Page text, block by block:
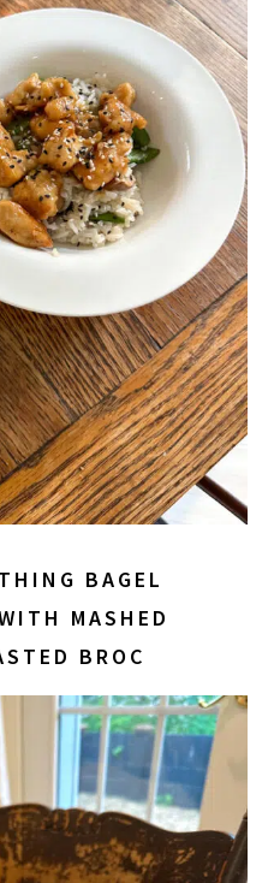
BAGEL
MASHED
BROC